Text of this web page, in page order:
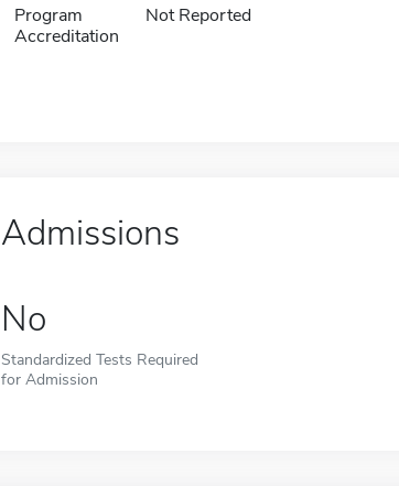
Program
Accreditation
Not Reported
Admissions
No
Standardized Tests Required
for Admission